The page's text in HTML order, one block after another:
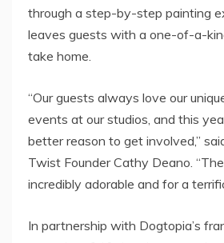
through a step-by-step painting
leaves guests with a one-of-a-
take home.
“Our guests always love our
events at our studios, and this
better reason to get involved,”
Twist FounderCathy Deano .
incredibly adorable and for a
In partnership with Dogtopia’s